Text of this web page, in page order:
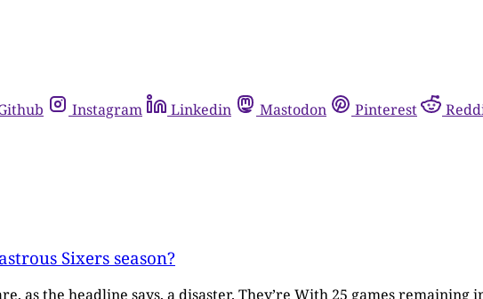
Instagram Linkedin Mastodon Pinterest
Sixers season?
as the headline says, a disaster. They’re With 25 games remaining